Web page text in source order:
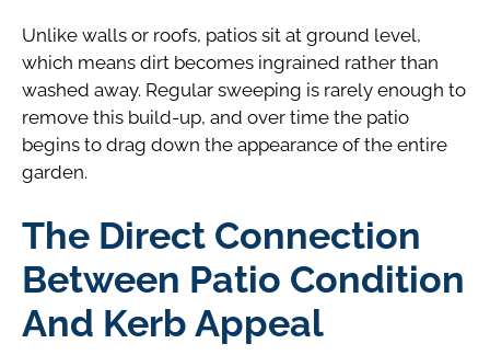
Unlike walls or roofs, patios sit at ground level,
which means dirt becomes ingrained rather than
washed away. Regular sweeping is rarely enough to
remove this build-up, and over time the patio
begins to drag down the appearance of the entire
garden.
The Direct Connection
Between Patio Condition
And Kerb Appeal